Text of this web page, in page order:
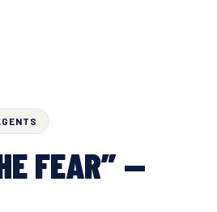
FEAR” —